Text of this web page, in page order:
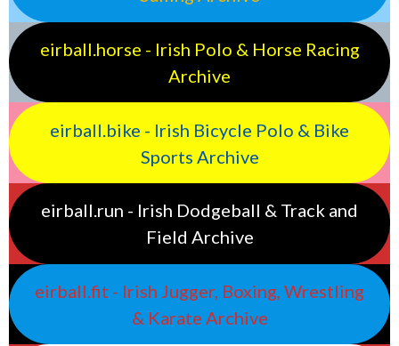
eirball.horse - Irish Polo & Horse Racing
Archive
eirball.bike - Irish Bicycle Polo & Bike
Sports Archive
eirball.run - Irish Dodgeball & Track and
Field Archive
eirball.fit - Irish Jugger, Boxing, Wrestling
& Karate Archive